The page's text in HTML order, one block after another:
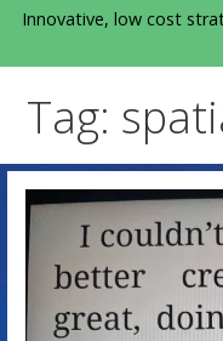
Innovative, low cost
Tag: